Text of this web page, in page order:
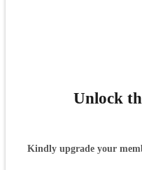
Unlock
Kindly upgrade your